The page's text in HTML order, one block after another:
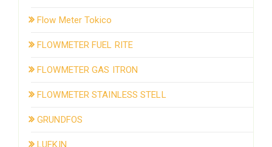
Flow Meter Tokico
FLOWMETER FUEL RITE
FLOWMETER GAS ITRON
FLOWMETER STAINLESS STELL
GRUNDFOS
LUFKIN